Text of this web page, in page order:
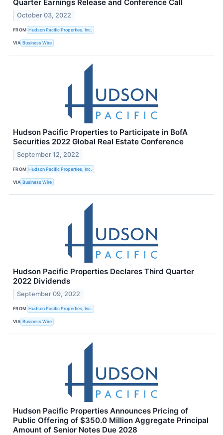
Quarter Earnings Release and Conference Call
October 03, 2022
FROM Hudson Pacific Properties, Inc.
VIA Business Wire
Hudson Pacific Properties to Participate in BofA
Securities 2022 Global Real Estate Conference
September 12, 2022
FROM Hudson Pacific Properties, Inc.
VIA Business Wire
Hudson Pacific Properties Declares Third Quarter
2022 Dividends
September 09, 2022
FROM Hudson Pacific Properties, Inc.
VIA Business Wire
Hudson Pacific Properties Announces Pricing of
Public Offering of $350.0 Million Aggregate Principal
Amount of Senior Notes Due 2028